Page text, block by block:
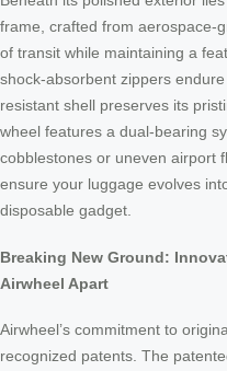
frame, crafted from aerospace-
of transit while maintaining a
shock-absorbent zippers
resistant shell preserves its
wheel features a dual-bearing
cobblestones or uneven airport
ensure your luggage evolves
disposable gadget.
Breaking New Ground:
Airwheel Apart
Airwheel’s commitment to
recognized patents. The